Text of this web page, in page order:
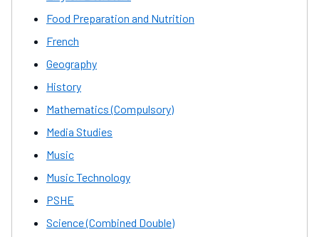
Food Preparation and Nutrition
French
Geography
History
Mathematics (Compulsory)
Media Studies
Music
Music Technology
PSHE
Science (Combined Double)